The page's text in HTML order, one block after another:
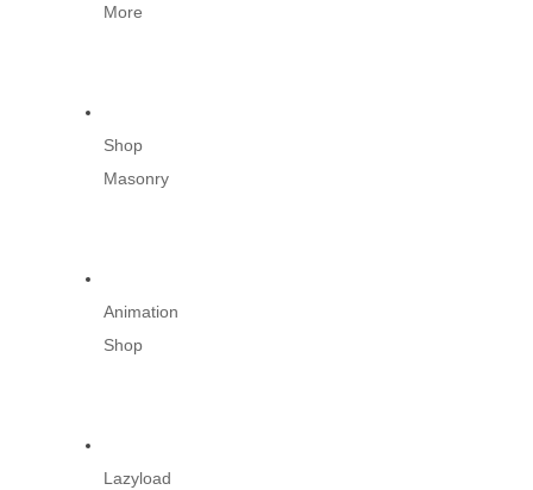
More
Shop
Masonry
Animation
Shop
Lazyload